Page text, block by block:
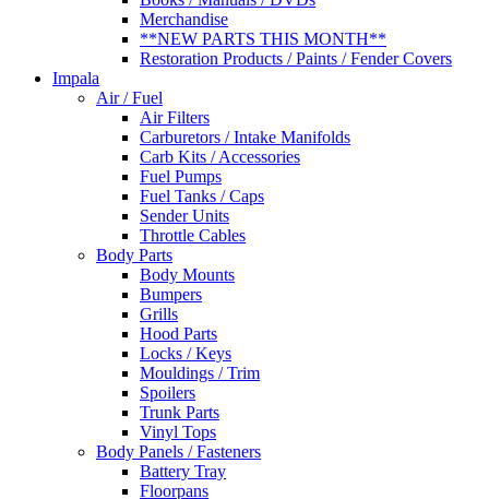
Merchandise
**NEW PARTS THIS MONTH**
Restoration Products / Paints / Fender Covers
Impala
Air / Fuel
Air Filters
Carburetors / Intake Manifolds
Carb Kits / Accessories
Fuel Pumps
Fuel Tanks / Caps
Sender Units
Throttle Cables
Body Parts
Body Mounts
Bumpers
Grills
Hood Parts
Locks / Keys
Mouldings / Trim
Spoilers
Trunk Parts
Vinyl Tops
Body Panels / Fasteners
Battery Tray
Floorpans